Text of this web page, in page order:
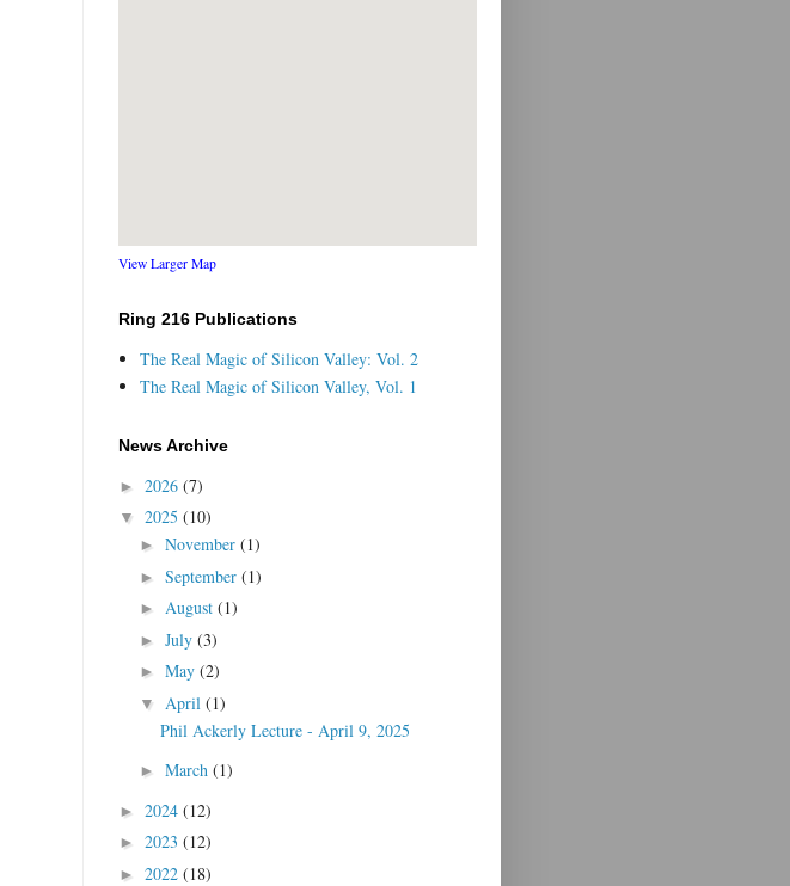
View Larger Map
Ring 216 Publications
The Real Magic of Silicon Valley: Vol. 2
The Real Magic of Silicon Valley, Vol. 1
News Archive
► 2026 (7)
▼ 2025 (10)
► November (1)
► September (1)
► August (1)
► July (3)
► May (2)
▼ April (1)
Phil Ackerly Lecture - April 9, 2025
► March (1)
► 2024 (12)
► 2023 (12)
► 2022 (18)